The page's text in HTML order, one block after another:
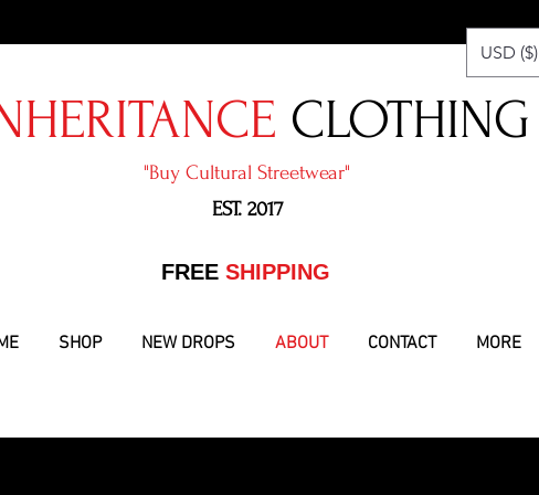
USD ($)
CLOTHING
"​Buy Cultural Streetwear"
EST. 2017
​FREE SHIPPING
SHOP NEW DROPS ABOUT CONTACT MORE